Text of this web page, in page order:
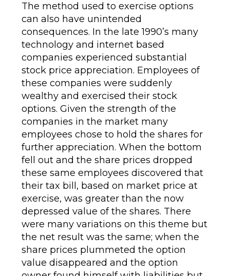
The method used to exercise options
can also have unintended
consequences. In the late 1990’s many
technology and internet based
companies experienced substantial
stock price appreciation. Employees of
these companies were suddenly
wealthy and exercised their stock
options. Given the strength of the
companies in the market many
employees chose to hold the shares for
further appreciation. When the bottom
fell out and the share prices dropped
these same employees discovered that
their tax bill, based on market price at
exercise, was greater than the now
depressed value of the shares. There
were many variations on this theme but
the net result was the same; when the
share prices plummeted the option
value disappeared and the option